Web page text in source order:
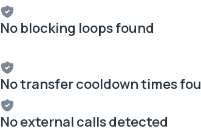
No blocking loops found
No transfer cooldown times
No external calls detected